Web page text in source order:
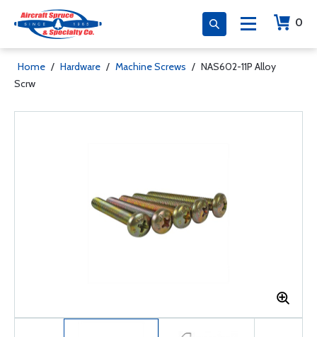
0
Home / Hardware / Machine Screws / NAS602-11P Alloy
Scrw